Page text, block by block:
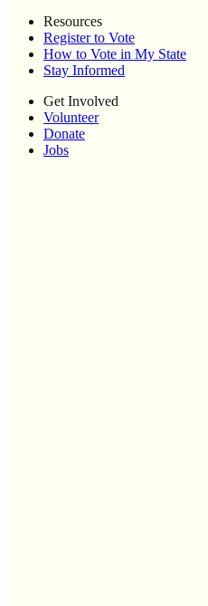
Resources
Register to Vote
How to Vote in My State
Stay Informed
Get Involved
Volunteer
Donate
Jobs